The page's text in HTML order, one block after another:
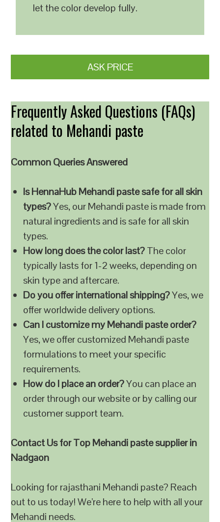
let the color develop fully.
ASK PRICE
Frequently Asked Questions (FAQs)
related to Mehandi paste
Common Queries Answered
Is HennaHub Mehandi paste safe for all skin
types?Yes, our Mehandi paste is made from
natural ingredients and is safe for all skin
types.
How long does the color last?The color
typically lasts for 1-2 weeks, depending on
skin type and aftercare.
Do you offer international shipping?Yes, we
offer worldwide delivery options.
Can I customize my Mehandi paste order?
Yes, we offer customized Mehandi paste
formulations to meet your specific
requirements.
How do I place an order?You can place an
order through our website or by calling our
customer support team.
Contact Us for Top Mehandi paste supplier in
Nadgaon
Looking for rajasthani Mehandi paste? Reach
out to us today! We’re here to help with all your
Mehandi needs.